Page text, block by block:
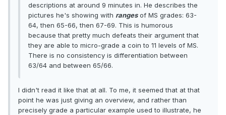
descriptions at around 9 minutes in. He describes the
pictures he's showing with rangesof MS grades: 63-
64, then 65-66, then 67-69. This is humorous
because that pretty much defeats their argument that
they are able to micro-grade a coin to 11 levels of MS.
There is no consistency is differentiation between
63/64 and between 65/66.
I didn't read it like that at all. To me, it seemed that at that
point he was just giving an overview, and rather than
precisely grade a particular example used to illustrate, he